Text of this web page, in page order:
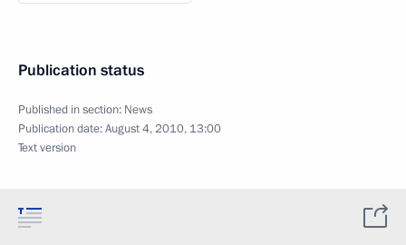
Publication status
Published in section: News
Publication date:August 4, 2010, 13:00
Text version